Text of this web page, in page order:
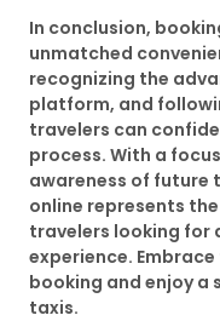
In conclusion,
unmatched
recognizing the
platform, and
travelers can
process. With a
awareness of future
online represents
travelers looking for
experience.
booking and enjoy a
taxis.